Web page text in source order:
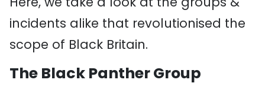
incidents alike that revolutionised the
scope of Black Britain.
The Black Panther Group